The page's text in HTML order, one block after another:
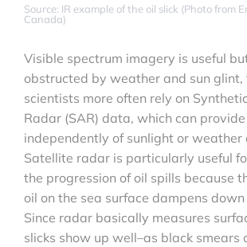
Source: IR example of the oil slick (Photo from
Canada)
Visible spectrum imagery is useful
obstructed by weather and sun glint,
scientists more often rely on
Radar (SAR) data, which can
independently of sunlight or weather
Satellite radar is particularly useful
the progression of oil spills because
oil on the sea surface dampens
Since radar basically measures
slicks show up well–as black smears